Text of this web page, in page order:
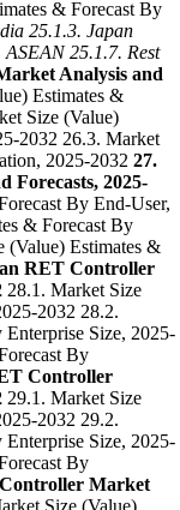
& Forecast By
25.1.3. Japan
ASEAN 25.1.7. Rest
Analysis and
Estimates &
Size (Value)
2032 26.3. Market
2025-2032 27.
Forecasts, 2025-
By End-User,
& Forecast By
(Value) Estimates &
RET Controller
28.1. Market Size
2032 28.2.
Size, 2025-
By
Controller
29.1. Market Size
2032 29.2.
Size, 2025-
By
Market
Size (Value)